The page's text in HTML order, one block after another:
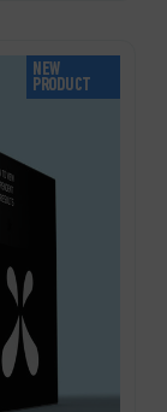
NEW
PRODUCT